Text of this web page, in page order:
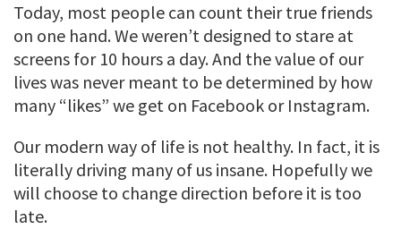
Today, most people can count their true friends
on one hand. We weren’t designed to stare at
screens for 10 hours a day. And the value of our
lives was never meant to be determined by how
many “likes” we get on Facebook or Instagram.
Our modern way of life is not healthy. In fact, it is
literally driving many of us insane. Hopefully we
will choose to change direction before it is too
late.